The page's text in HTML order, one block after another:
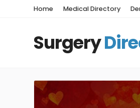
Home Medical Directory
Surgery